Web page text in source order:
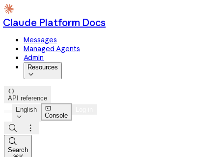
Claude Platform Docs
Messages
Managed Agents
Admin
Resources


API reference
English


Console



Search